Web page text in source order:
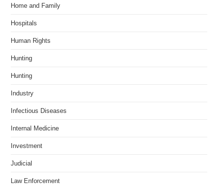
Home and Family
Hospitals
Human Rights
Hunting
Hunting
Industry
Infectious Diseases
Internal Medicine
Investment
Judicial
Law Enforcement